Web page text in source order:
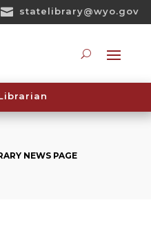
 statelibrary@wyo.gov
NEWS PAGE